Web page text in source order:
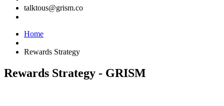
talktous@grism.co
Home
Rewards Strategy
Rewards Strategy - GRISM